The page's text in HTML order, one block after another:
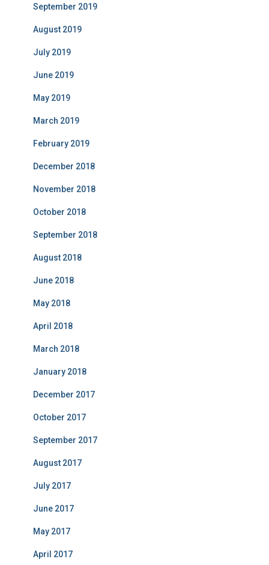
September 2019
August 2019
July 2019
June 2019
May 2019
March 2019
February 2019
December 2018
November 2018
October 2018
September 2018
August 2018
June 2018
May 2018
April 2018
March 2018
January 2018
December 2017
October 2017
September 2017
August 2017
July 2017
June 2017
May 2017
April 2017